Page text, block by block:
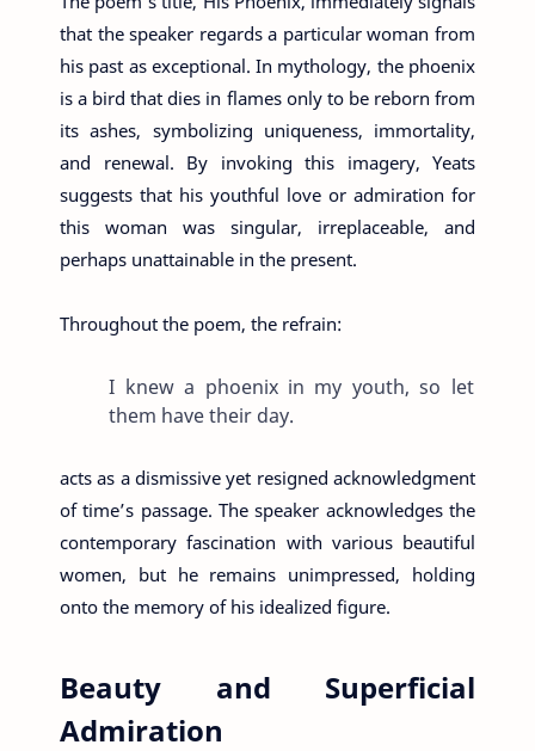
that the speaker regards a particular woman from
his past as exceptional. In mythology, the phoenix
is a bird that dies in flames only to be reborn from
its ashes, symbolizing uniqueness, immortality,
and renewal. By invoking this imagery, Yeats
suggests that his youthful love or admiration for
this woman was singular, irreplaceable, and
perhaps unattainable in the present.
Throughout the poem, the refrain:
I knew a phoenix in my youth, so let
them have their day.
acts as a dismissive yet resigned acknowledgment
of time’s passage. The speaker acknowledges the
contemporary fascination with various beautiful
women, but he remains unimpressed, holding
onto the memory of his idealized figure.
Beauty and Superficial
Admiration